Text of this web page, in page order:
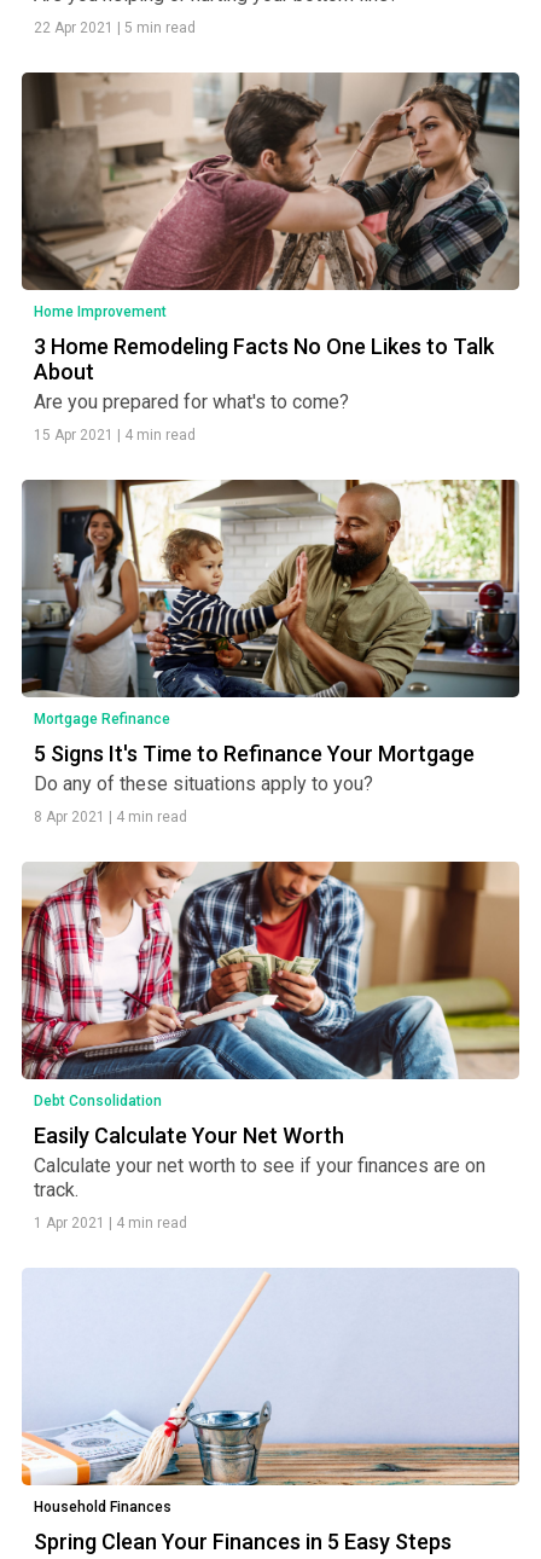
22 Apr 2021 5 min read
Home Improvement
3 Home Remodeling Facts No One Likes to Talk
About
Are you prepared for what's to come?
15 Apr 2021 4 min read
Mortgage Refinance
5 Signs It's Time to Refinance Your Mortgage
Do any of these situations apply to you?
8 Apr 2021 4 min read
Debt Consolidation
Easily Calculate Your Net Worth
Calculate your net worth to see if your finances are on
track.
1 Apr 2021 4 min read
Household Finances
Spring Clean Your Finances in 5 Easy Steps